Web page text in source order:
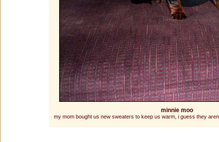
minnie moo
my mom bought us new sweaters to keep us warm, i guess they